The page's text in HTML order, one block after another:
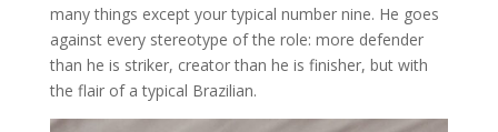
many things except your typical number nine. He goes
against every stereotype of the role: more defender
than he is striker, creator than he is finisher, but with
the flair of a typical Brazilian.